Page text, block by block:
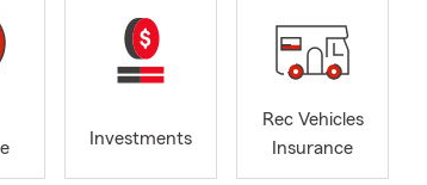
Investments
Rec Vehicles
Insurance